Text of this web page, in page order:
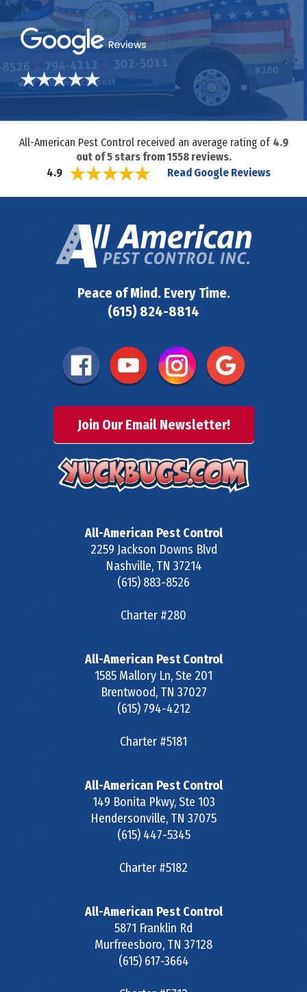
All-American Pest Control received an average rating of 4.9
out of5stars from1558reviews.
4.9
Read Google Reviews
Peace of Mind. Every Time.
(615) 824-8814
Join Our Email Newsletter!
All-American Pest Control
2259 Jackson Downs Blvd
Nashville, TN 37214
(615) 883-8526
Charter #280
All-American Pest Control
1585 Mallory Ln, Ste 201
Brentwood, TN 37027
(615) 794-4212
Charter #5181
All-American Pest Control
149 Bonita Pkwy, Ste 103
Hendersonville, TN 37075
(615) 447-5345
Charter #5182
All-American Pest Control
5871 Franklin Rd
Murfreesboro, TN 37128
(615) 617-3664